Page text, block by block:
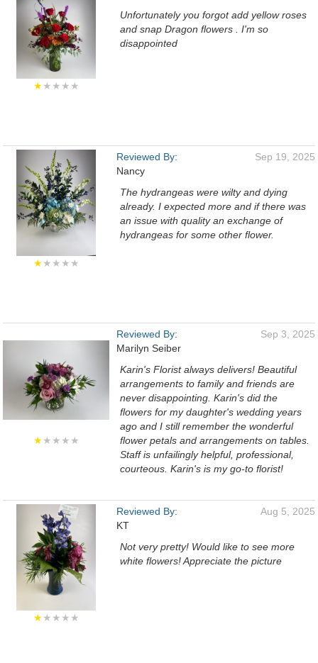
★★★★★
Unfortunately you forgot add yellow roses
and snap Dragon flowers . I'm so
disappointed
★★★★★
Reviewed By:
Nancy
Sep 19, 2025
The hydrangeas were wilty and dying
already. I expected more and if there was
an issue with quality an exchange of
hydrangeas for some other flower.
★★★★★
Reviewed By:
Marilyn Seiber
Sep 3, 2025
Karin's Florist always delivers! Beautiful
arrangements to family and friends are
never disappointing. Karin's did the
flowers for my daughter's wedding years
ago and I still remember the wonderful
flower petals and arrangements on tables.
Staff is unfailingly helpful, professional,
courteous. Karin's is my go-to florist!
★★★★★
Reviewed By:
KT
Aug 5, 2025
Not very pretty! Would like to see more
white flowers! Appreciate the picture